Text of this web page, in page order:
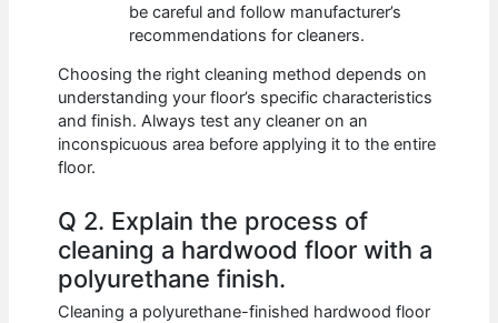
be careful and follow manufacturer’s
recommendations for cleaners.
Choosing the right cleaning method depends on
understanding your floor’s specific characteristics
and finish. Always test any cleaner on an
inconspicuous area before applying it to the entire
floor.
Q 2. Explain the process of
cleaning a hardwood floor with a
polyurethane finish.
Cleaning a polyurethane-finished hardwood floor